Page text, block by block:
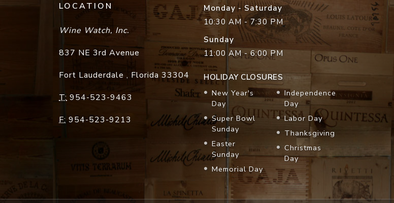
LOCATION
Wine Watch, Inc.
837 NE 3rd Avenue
Fort Lauderdale , Florida 33304
T: 954-523-9463
F: 954-523-9213
Monday - Saturday
10:30 AM - 7:30 PM
Sunday
11:00 AM - 6:00 PM
HOLIDAY CLOSURES
New Year's
Day
Super Bowl
Sunday
Easter
Sunday
Memorial Day
Independence
Day
Labor Day
Thanksgiving
Christmas
Day